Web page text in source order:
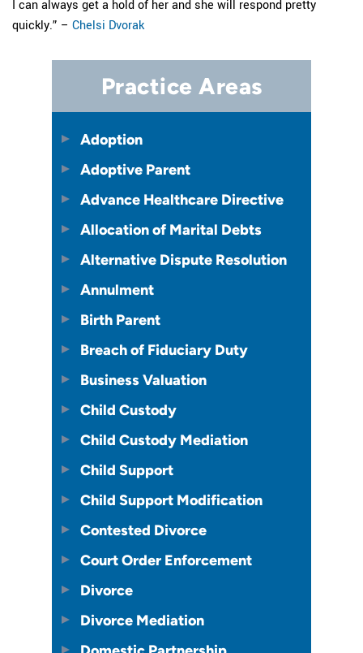
I can always get a hold of her and she will respond pretty
quickly.” – Chelsi Dvorak
Practice Areas
Adoption
Adoptive Parent
Advance Healthcare Directive
Allocation of Marital Debts
Alternative Dispute Resolution
Annulment
Birth Parent
Breach of Fiduciary Duty
Business Valuation
Child Custody
Child Custody Mediation
Child Support
Child Support Modification
Contested Divorce
Court Order Enforcement
Divorce
Divorce Mediation